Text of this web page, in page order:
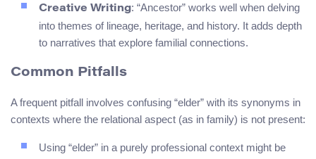
Creative Writing: “Ancestor” works well when delving
into themes of lineage, heritage, and history. It adds depth
to narratives that explore familial connections.
Common Pitfalls
A frequent pitfall involves confusing “elder” with its synonyms in
contexts where the relational aspect (as in family) is not present:
Using “elder” in a purely professional context might be